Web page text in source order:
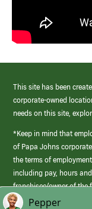
This site has been
corporate-owned
needs on this site,
*Keep in mind that
of Papa Johns
the terms of
including pay, hours
franchisee/owner of the
those offered by Papa